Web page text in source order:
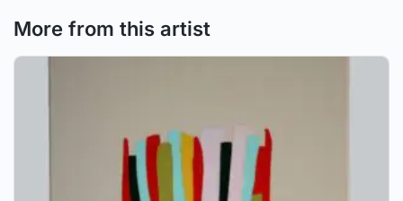
More from this artist